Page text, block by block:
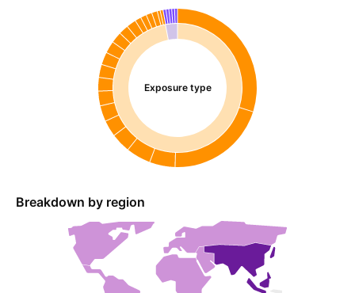
Exposure type
Breakdown by region